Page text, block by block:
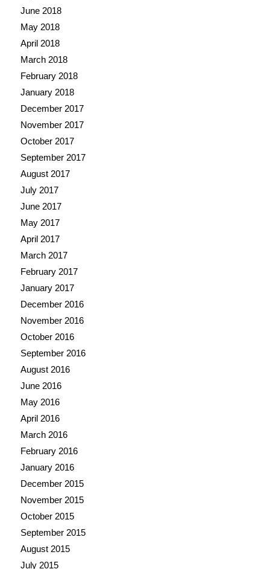
June 2018
May 2018
April 2018
March 2018
February 2018
January 2018
December 2017
November 2017
October 2017
September 2017
August 2017
July 2017
June 2017
May 2017
April 2017
March 2017
February 2017
January 2017
December 2016
November 2016
October 2016
September 2016
August 2016
June 2016
May 2016
April 2016
March 2016
February 2016
January 2016
December 2015
November 2015
October 2015
September 2015
August 2015
July 2015